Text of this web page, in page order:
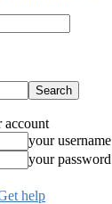
account
your username
your password
help